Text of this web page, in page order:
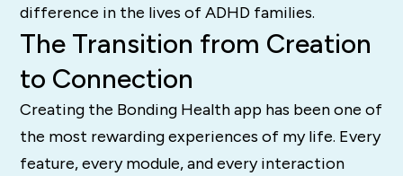
difference in the lives of ADHD families.
The Transition from Creation
to Connection
Creating the Bonding Health app has been one of
the most rewarding experiences of my life. Every
feature, every module, and every interaction